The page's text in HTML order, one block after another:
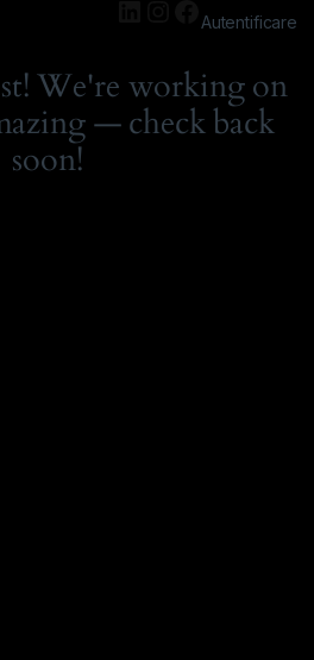
Autentificare
We're working on
— check back
soon!